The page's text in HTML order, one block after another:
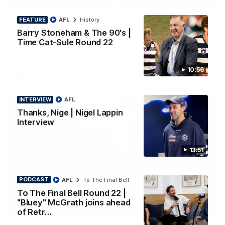
10:56
FEATURE
Barry Stoneham & The 90's |
Time Cat-Sule Round 22
AFL History
13:51
INTERVIEW
Thanks, Nige | Nigel Lappin
Interview
AFL
PODCAST
To The Final Bell Round 22 |
"Bluey" McGrath joins ahead
of Retr…
AFL To The Final Bell
Chris Scott Press Conference | Round 22
Chris Scott spoke with media ahead of Geelong's Round 22
clash with Essendon at GMHBA Stadium. Proudly Presented
13:51
INTERVIEW